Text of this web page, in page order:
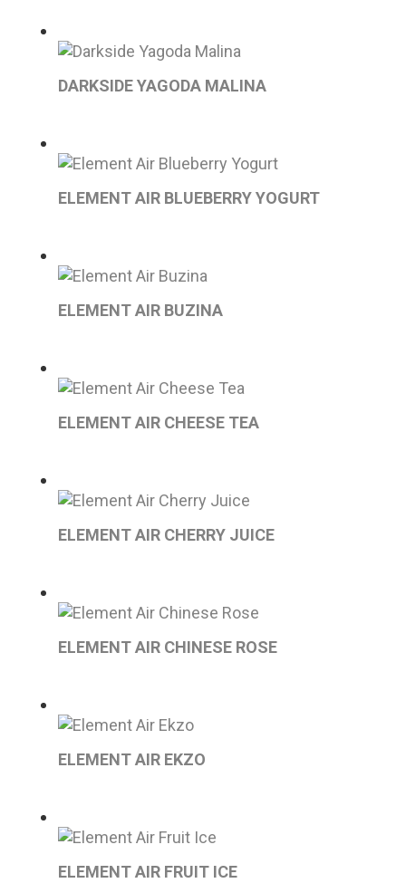
DARKSIDE YAGODA MALINA
ELEMENT AIR BLUEBERRY YOGURT
ELEMENT AIR BUZINA
ELEMENT AIR CHEESE TEA
ELEMENT AIR CHERRY JUICE
ELEMENT AIR CHINESE ROSE
ELEMENT AIR EKZO
ELEMENT AIR FRUIT ICE